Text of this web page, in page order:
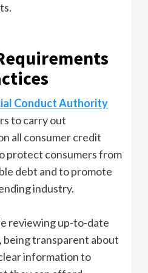
Conduct Authority
to carry out
all consumer credit
protect consumers from
debt and to promote
industry.
reviewing up-to-date
transparent about
information to